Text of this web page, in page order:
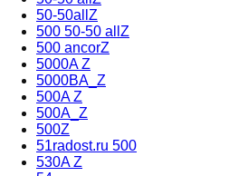
50-50allZ
500 50-50 allZ
500 ancorZ
5000A Z
5000BA_Z
500A Z
500A_Z
500Z
51radost.ru 500
530A Z